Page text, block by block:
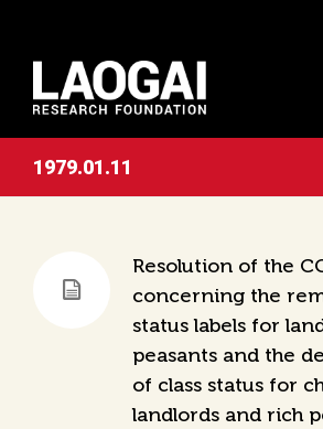
1979.01.11
Resolution of the
concerning the
status labels for
peasants and the
of class status for
landlords and rich